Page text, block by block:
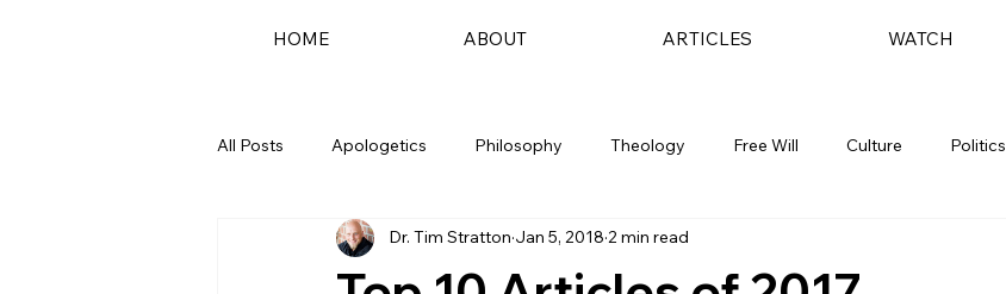
HOME ABOUT ARTICLES WATCH
All Posts Apologetics Philosophy Theology Free Will Culture Politics
Dr. Tim Stratton Jan 5, 2018 2 min read